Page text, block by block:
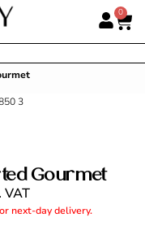
0
Gourmet
VAT
next-day delivery.